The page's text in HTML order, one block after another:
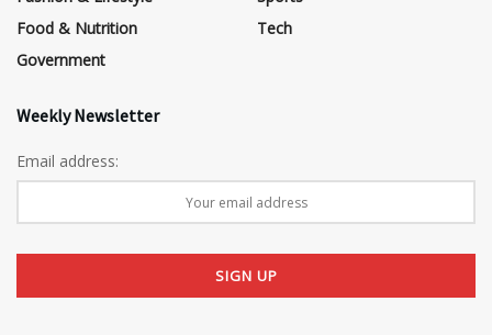
Food & Nutrition
Government
Tech
Weekly Newsletter
Email address: